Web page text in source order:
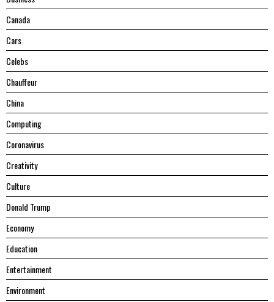
Canada
Cars
Celebs
Chauffeur
China
Computing
Coronavirus
Creativity
Culture
Donald Trump
Economy
Education
Entertainment
Environment